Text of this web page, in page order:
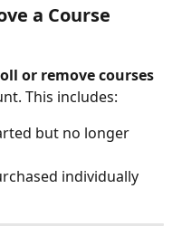
a Course
or remove courses
This includes:
but no longer
individually